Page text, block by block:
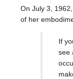
On July 3, 1962,
of her
If
see